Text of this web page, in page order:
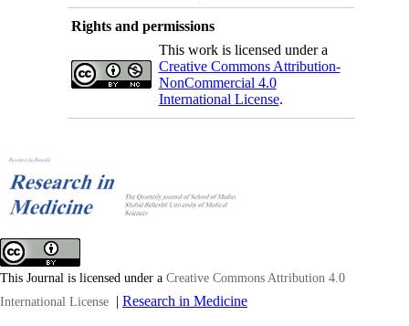
Rights and permissions
This work is licensed under a
Creative Commons Attribution-
NonCommercial 4.0
International License.
This Journal is licensed under a Creative Commons Attribution 4.0
International License | Research in Medicine